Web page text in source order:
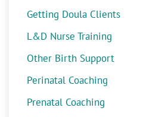
Getting Doula Clients
L&D Nurse Training
Other Birth Support
Perinatal Coaching
Prenatal Coaching